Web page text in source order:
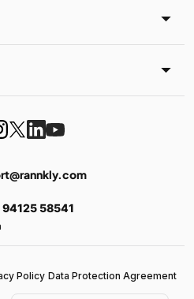
94125 58541
Policy Data Protection Agreement